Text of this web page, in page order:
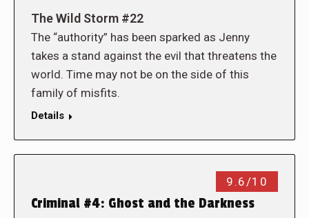
The Wild Storm #22
The “authority” has been sparked as Jenny
takes a stand against the evil that threatens the
world. Time may not be on the side of this
family of misfits.
Details
9.6/10
Criminal #4: Ghost and the Darkness